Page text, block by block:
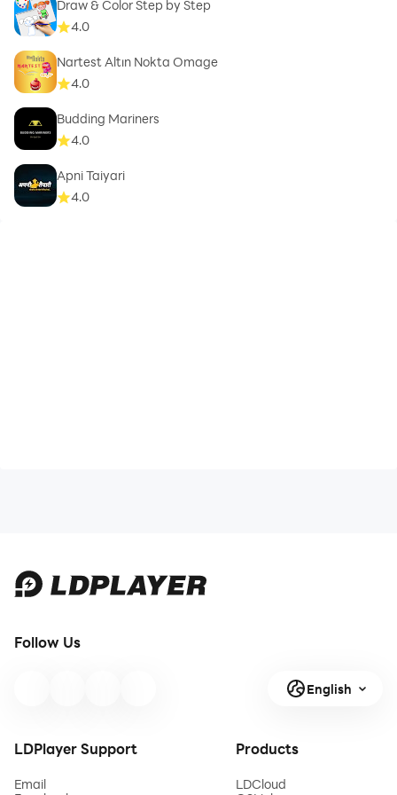
Draw & Color Step by Step
4.0
Nartest Altın Nokta Omage
4.0
Budding Mariners
4.0
Apni Taiyari
4.0
Follow Us
English
LDPlayer Support
Email
Products
LDCloud